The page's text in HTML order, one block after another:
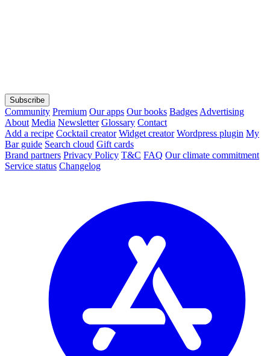
Subscribe
Community Premium Our apps Our books Badges Advertising
About Media Newsletter Glossary Contact
Add a recipe Cocktail creator Widget creator Wordpress plugin My
Bar guide Search cloud Gift cards
Brand partners Privacy Policy T&C FAQ Our climate commitment
Service status Changelog